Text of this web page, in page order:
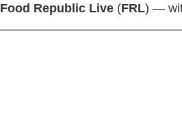
Food Republic Live (FRL) —